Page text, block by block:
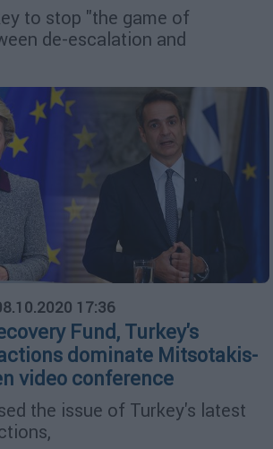
to stop "the game of
de-escalation and
17:36
Fund, Turkey's
dominate Mitsotakis-
video conference
the issue of Turkey's latest